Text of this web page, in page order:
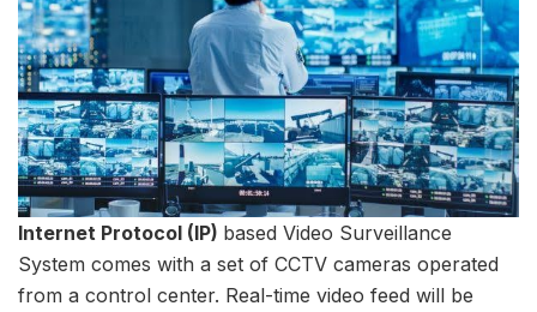
Internet Protocol (IP) based Video Surveillance
System comes with a set of CCTV cameras operated
from a control center. Real-time video feed will be